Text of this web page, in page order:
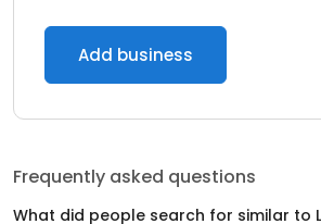
Add business
Frequently asked questions
What did people search for similar to